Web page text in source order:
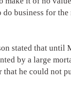
business for
stated that
by a large
he could not